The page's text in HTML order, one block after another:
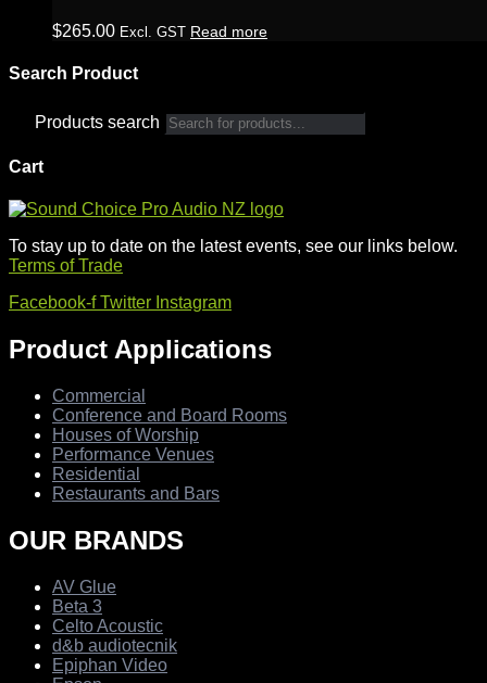
$265.00 Excl. GST Read more
Search Product
Products search
Cart
To stay up to date on the latest events, see our links below.
Terms of Trade
Facebook-f Twitter Instagram
Product Applications
Commercial
Conference and Board Rooms
Houses of Worship
Performance Venues
Residential
Restaurants and Bars
OUR BRANDS
AV Glue
Beta 3
Celto Acoustic
d&b audiotecnik
Epiphan Video